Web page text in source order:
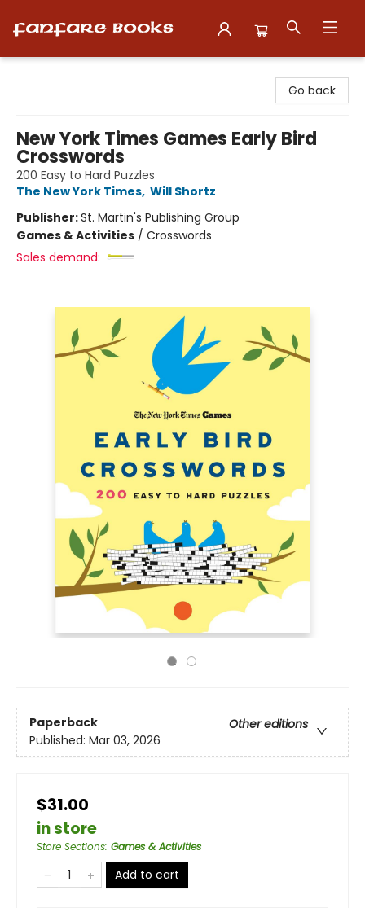
Go back
New York Times Games Early Bird
Crosswords
200 Easy to Hard Puzzles
The New York Times, Will Shortz
Publisher:St. Martin's Publishing Group
Games & Activities / Crosswords
Sales demand:
Paperback
Other editions
Published: Mar 03, 2026
$31.00
in store
Store Sections: Games & Activities
Add to cart